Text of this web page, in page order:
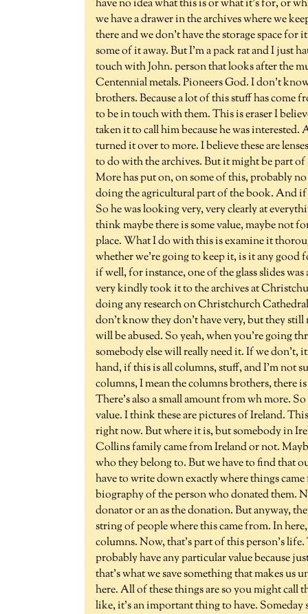
have no idea what this is or what it's for, or
we have a drawer in the archives where we
there and we don't have the storage space
some of it away. But I'm a pack rat and I just
touch with John. person that looks after the
Centennial metals. Pioneers God. I don't
brothers. Because a lot of this stuff has come
to be in touch with them. This is eraser I
taken it to call him because he was
turned it over to more. I believe these are
to do with the archives. But it might be part
More has put on, on some of this, probably
doing the agricultural part of the book. And
So he was looking very, very clearly at
think maybe there is some value, maybe not
place. What I do with this is examine it
whether we're going to keep it, is it any
if well, for instance, one of the glass slides
very kindly took it to the archives at
doing any research on Christchurch
don't know they don't have very, but they
will be abused. So yeah, when you're going
somebody else will really need it. If we
hand, if this is all columns, stuff, and I'm not
columns, I mean the columns brothers, there
There's also a small amount from wh more.
value. I think these are pictures of Ireland.
right now. But where it is, but somebody in
Collins family came from Ireland or not.
who they belong to. But we have to find that
have to write down exactly where things
biography of the person who donated them.
donator or an as the donation. But anyway,
string of people where this came from. In
columns. Now, that's part of this person's
probably have any particular value because
that's what we save something that makes us
here. All of these things are so you might call
like, it's an important thing to have.